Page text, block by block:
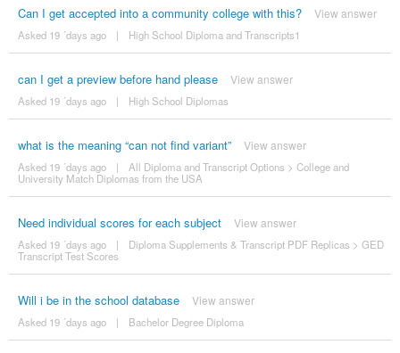
Can I get accepted into a community college with this? View answer
Asked 19 ´days ago | High School Diploma and Transcripts1
can I get a preview before hand please View answer
Asked 19 ´days ago | High School Diplomas
what is the meaning “can not find variant” View answer
Asked 19 ´days ago | All Diploma and Transcript Options > College and
University Match Diplomas from the USA
Need individual scores for each subject View answer
Asked 19 ´days ago | Diploma Supplements & Transcript PDF Replicas > GED
Transcript Test Scores
Will i be in the school database View answer
Asked 19 ´days ago | Bachelor Degree Diploma